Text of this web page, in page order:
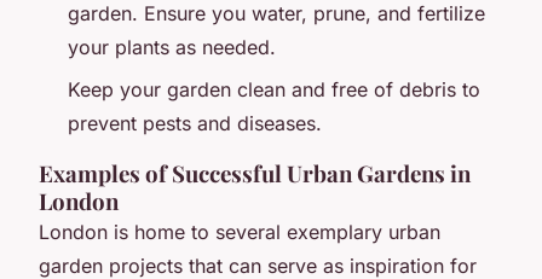
garden. Ensure you water, prune, and fertilize
your plants as needed.
Keep your garden clean and free of debris to
prevent pests and diseases.
Examples of Successful Urban Gardens in
London
London is home to several exemplary urban
garden projects that can serve as inspiration for